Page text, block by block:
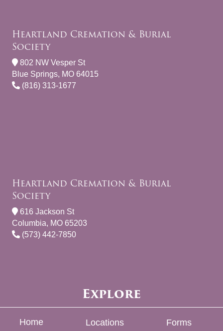
Heartland Cremation & Burial
Society
802 NW Vesper St
Blue Springs, MO 64015
(816) 313-1677
Heartland Cremation & Burial
Society
616 Jackson St
Columbia, MO 65203
(573) 442-7850
Explore
Home Locations Forms